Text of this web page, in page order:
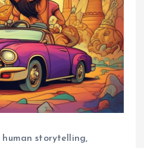
storytelling,